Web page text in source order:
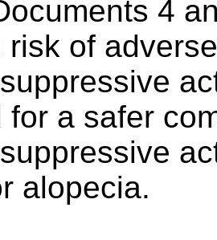
4
risk of
for a safer
alopecia.